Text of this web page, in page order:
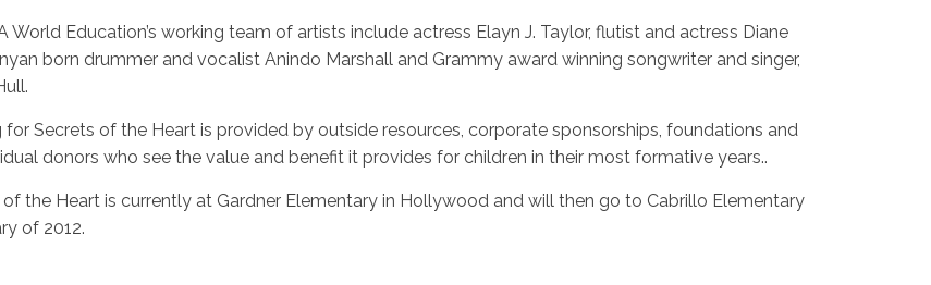
World Education’s working team of artists include actress Elayn J. Taylor, flutist and actress Diane
born drummer and vocalist Anindo Marshall and Grammy award winning songwriter and singer,
for Secrets of the Heart is provided by outside resources, corporate sponsorships, foundations and
donors who see the value and benefit it provides for children in their most formative years..
the Heart is currently at Gardner Elementary in Hollywood and will then go to Cabrillo Elementary
of 2012.